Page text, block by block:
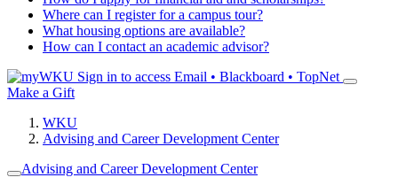
Where can I register for a campus tour?
What housing options are available?
How can I contact an academic advisor?
Sign in to access Email • Blackboard • TopNet
Make a Gift
WKU
Advising and Career Development Center
Advising and Career Development Center